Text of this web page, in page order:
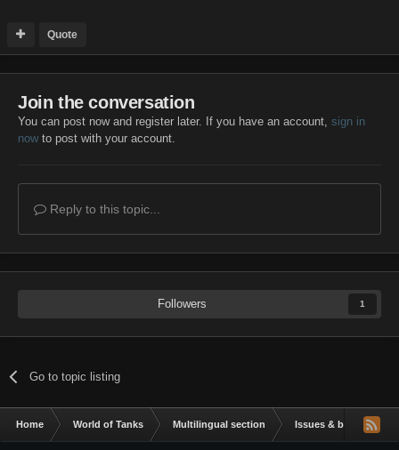
Quote
Join the conversation
You can post now and register later. If you have an account, sign in
nowto post with your account.
Reply to this topic...
Followers 1
Go to topic listing
Home World of Tanks Multilingual section Issues & bug